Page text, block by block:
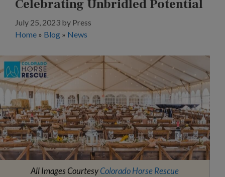
Celebrating Unbridled Potential
July 25, 2023 by Press
Home » Blog » News
All Images CourtesyColorado Horse Rescue